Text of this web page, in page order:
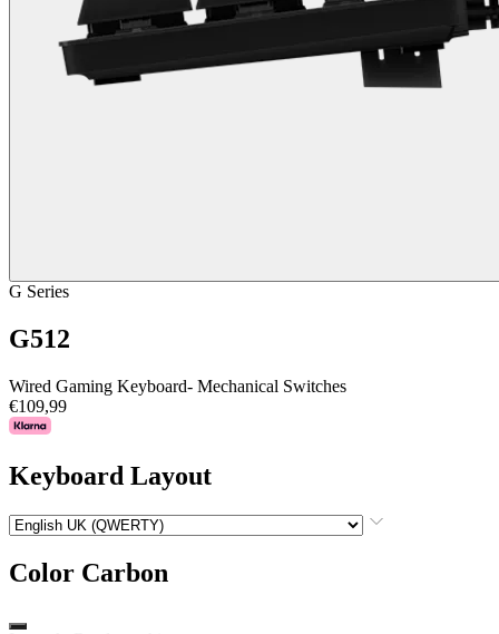
G Series
G512
Wired Gaming Keyboard- Mechanical Switches
€109,99
Keyboard Layout
Color Carbon